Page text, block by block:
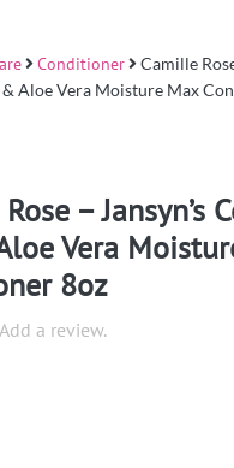
Conditioner
Camille
Aloe Vera Moisture Max
– Jansyn’s
Vera
8oz
Add a review.